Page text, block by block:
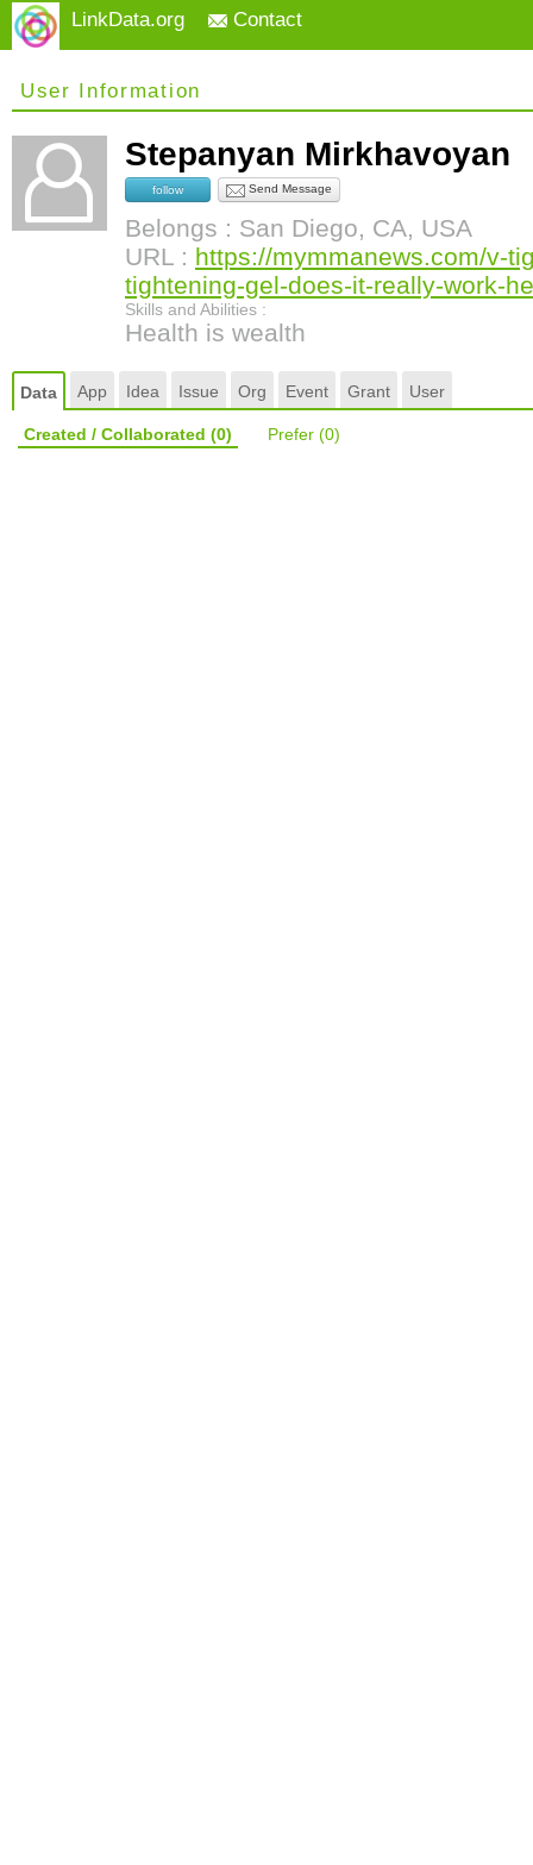
LinkData.org Contact
User Information
Stepanyan Mirkhavoyan
follow Send Message
Belongs : San Diego, CA, USA
URL : https://mymmanews.com/v-
tightening-gel-does-it-really-work-
Skills and Abilities :
Health is wealth
Data App Idea Issue Org Event Grant User
Created / Collaborated (0) Prefer (0)